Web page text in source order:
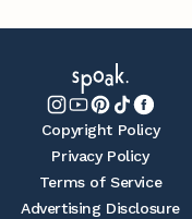
Copyright Policy
Privacy Policy
Terms of Service
Advertising Disclosure